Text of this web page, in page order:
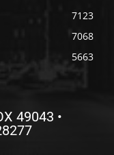
7123
7068
5663
49043 •